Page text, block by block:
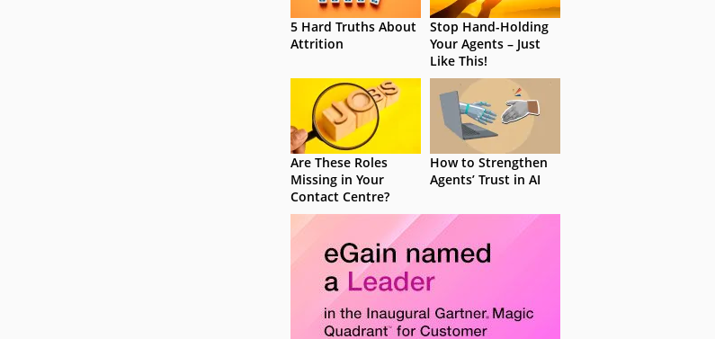
5 Hard Truths About
Attrition
Stop Hand-Holding
Your Agents – Just
Like This!
Are These Roles
Missing in Your
Contact Centre?
How to Strengthen
Agents’ Trust in AI